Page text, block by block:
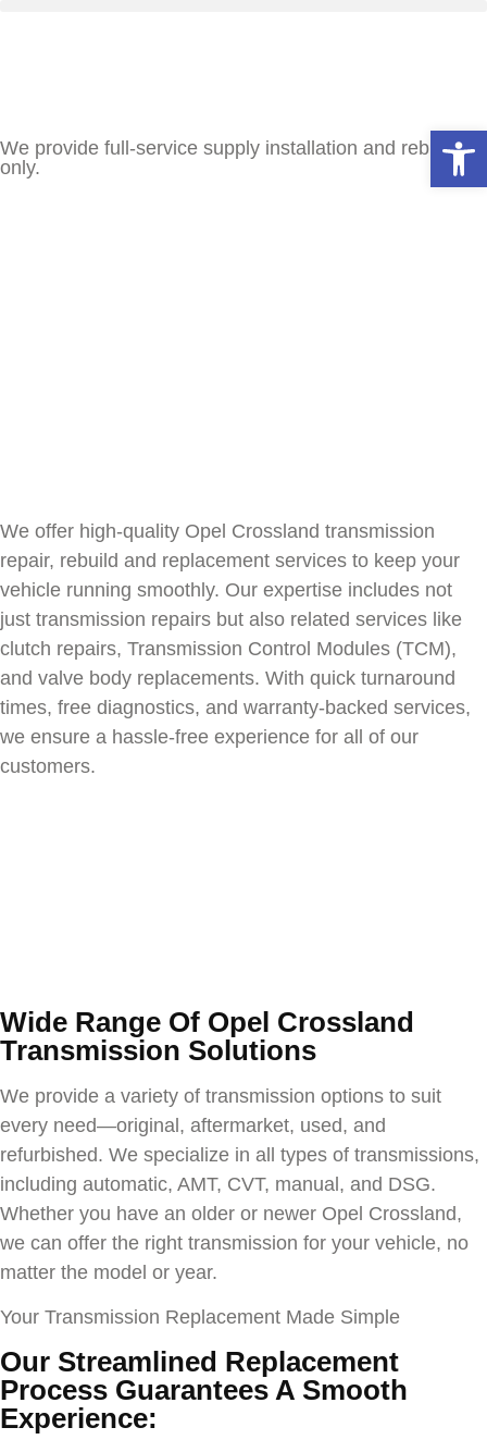
We provide full-service supply installation and rebuilds
only.
We offer high-quality Opel Crossland transmission
repair, rebuild and replacement services to keep your
vehicle running smoothly. Our expertise includes not
just transmission repairs but also related services like
clutch repairs, Transmission Control Modules (TCM),
and valve body replacements. With quick turnaround
times, free diagnostics, and warranty-backed services,
we ensure a hassle-free experience for all of our
customers.
Wide Range Of Opel Crossland
Transmission Solutions
We provide a variety of transmission options to suit
every need—original, aftermarket, used, and
refurbished. We specialize in all types of transmissions,
including automatic, AMT, CVT, manual, and DSG.
Whether you have an older or newer Opel Crossland,
we can offer the right transmission for your vehicle, no
matter the model or year.
Your Transmission Replacement Made Simple
Our Streamlined Replacement
Process Guarantees A Smooth
Experience: